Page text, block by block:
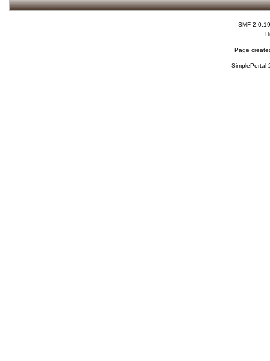
SMF 2.0.19
Page
SimplePortal